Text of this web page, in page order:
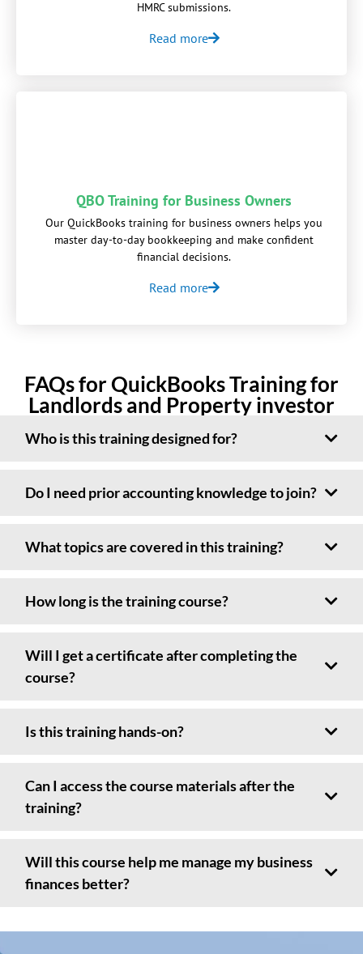
HMRC submissions.
Read more
QBO Training for Business Owners
Our QuickBooks training for business owners helps you
master day-to-day bookkeeping and make confident
financial decisions.
Read more
FAQs for QuickBooks Training for
Landlords and Property investor
Who is this training designed for?
Do I need prior accounting knowledge to join?
What topics are covered in this training?
How long is the training course?
Will I get a certificate after completing the
course?
Is this training hands-on?
Can I access the course materials after the
training?
Will this course help me manage my business
finances better?